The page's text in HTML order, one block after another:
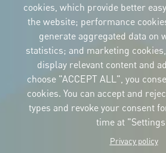
CORPORATIVE
the
and the
NEWSLETTER
CONTACT
Carrer
08002
culture@uclg.org
cookies, which provide better
the website; performance
generate aggregated data on
statistics; and marketing
display relevant content and
choose "ACCEPT ALL", you
cookies. You can accept and
types and revoke your consent
time at
Privacy policy